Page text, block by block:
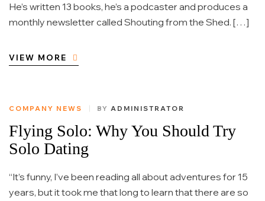
He’s written 13 books, he’s a podcaster and produces a
monthly newsletter called Shouting from the Shed. […]
VIEW MORE
COMPANY NEWS BY ADMINISTRATOR
Flying Solo: Why You Should Try
Solo Dating
“It’s funny, I’ve been reading all about adventures for 15
years, but it took me that long to learn that there are so